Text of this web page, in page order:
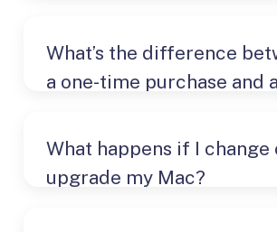
What’s the difference
a one-time purchase and a
What happens if I change
upgrade my Mac?